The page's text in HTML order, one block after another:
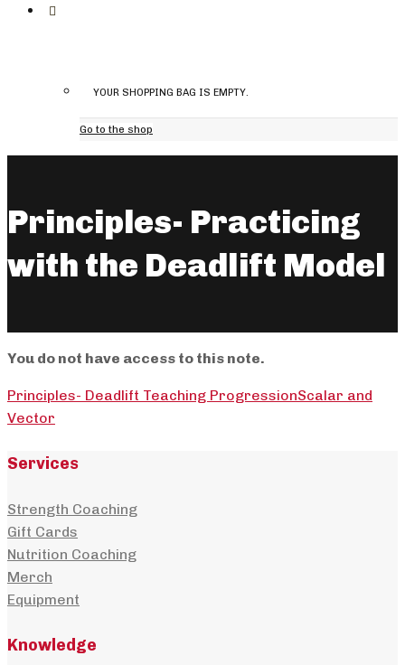
YOUR SHOPPING BAG IS EMPTY.
Go to the shop
Principles- Practicing
with the Deadlift Model
You do not have access to this note.
Principles- Deadlift Teaching ProgressionScalar and
Vector
Services
Strength Coaching
Gift Cards
Nutrition Coaching
Merch
Equipment
Knowledge